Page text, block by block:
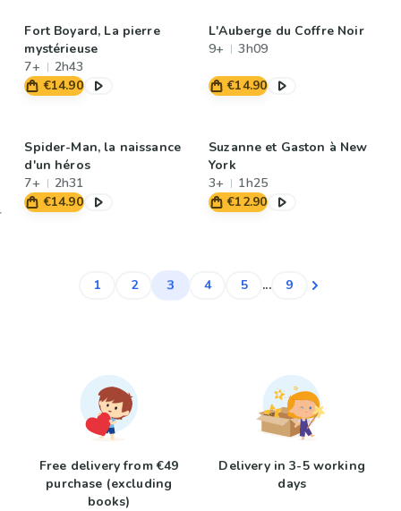
Fort Boyard, La pierre
mystérieuse
7+
2h43
€14.90
L'Auberge du Coffre Noir
9+
3h09
€14.90
Spider-Man, la naissance
d'un héros
7+
2h31
€14.90
Suzanne et Gaston à New
York
3+
1h25
€12.90
1 2 3 4 5 ... 9
Free delivery from €49
purchase (excluding
books)
Delivery in 3-5 working
days